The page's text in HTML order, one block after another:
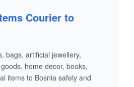
Courier to
bags, artificial jewellery,
home decor, books,
items to Bosnia safely and